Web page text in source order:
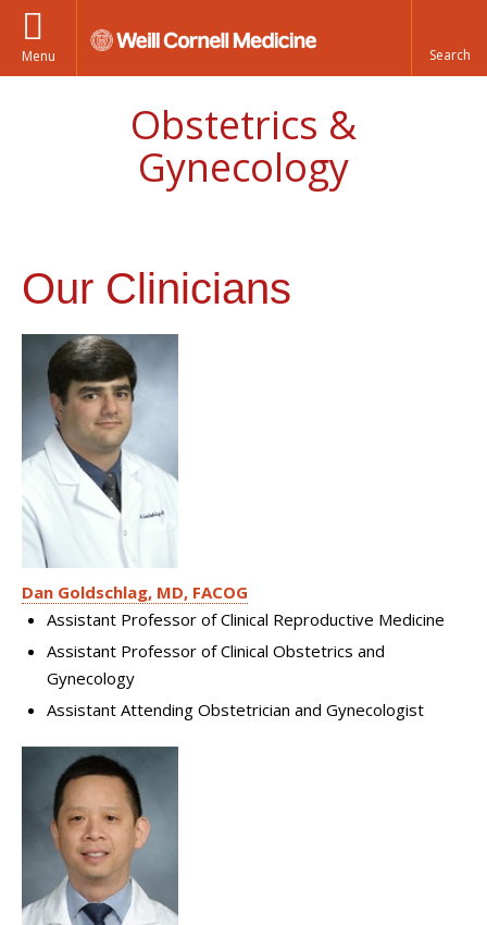
Menu
Obstetrics &
Gynecology
Our Clinicians
Dan Goldschlag, MD, FACOG
Assistant Professor of Clinical Reproductive Medicine
Assistant Professor of Clinical Obstetrics and
Gynecology
Assistant Attending Obstetrician and Gynecologist